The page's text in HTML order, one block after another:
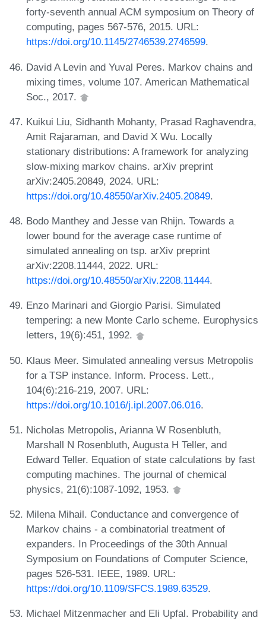
forty-seventh annual ACM symposium on Theory of
computing, pages 567-576, 2015. URL:
https://doi.org/10.1145/2746539.2746599.
David A Levin and Yuval Peres. Markov chains and
mixing times, volume 107. American Mathematical
Soc., 2017.
Kuikui Liu, Sidhanth Mohanty, Prasad Raghavendra,
Amit Rajaraman, and David X Wu. Locally
stationary distributions: A framework for analyzing
slow-mixing markov chains. arXiv preprint
arXiv:2405.20849, 2024. URL:
https://doi.org/10.48550/arXiv.2405.20849.
Bodo Manthey and Jesse van Rhijn. Towards a
lower bound for the average case runtime of
simulated annealing on tsp. arXiv preprint
arXiv:2208.11444, 2022. URL:
https://doi.org/10.48550/arXiv.2208.11444.
Enzo Marinari and Giorgio Parisi. Simulated
tempering: a new Monte Carlo scheme. Europhysics
letters, 19(6):451, 1992.
Klaus Meer. Simulated annealing versus Metropolis
for a TSP instance. Inform. Process. Lett.,
104(6):216-219, 2007. URL:
https://doi.org/10.1016/j.ipl.2007.06.016.
Nicholas Metropolis, Arianna W Rosenbluth,
Marshall N Rosenbluth, Augusta H Teller, and
Edward Teller. Equation of state calculations by fast
computing machines. The journal of chemical
physics, 21(6):1087-1092, 1953.
Milena Mihail. Conductance and convergence of
Markov chains - a combinatorial treatment of
expanders. In Proceedings of the 30th Annual
Symposium on Foundations of Computer Science,
pages 526-531. IEEE, 1989. URL:
https://doi.org/10.1109/SFCS.1989.63529.
Michael Mitzenmacher and Eli Upfal. Probability and